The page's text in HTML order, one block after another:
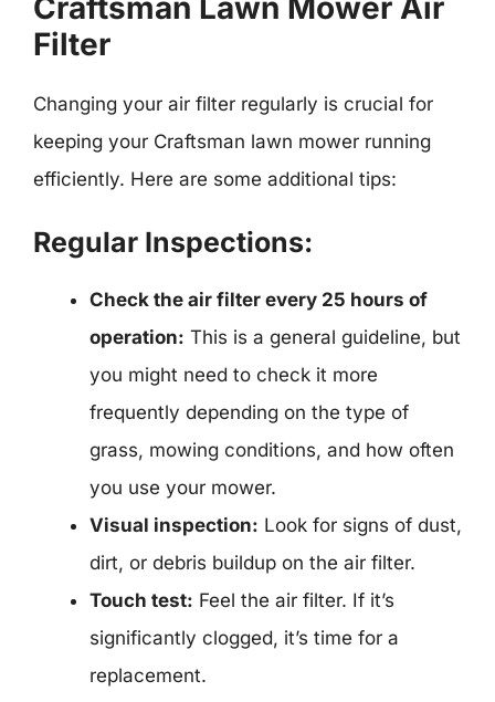
Filter
Changing your air filter regularly is crucial for
keeping your Craftsman lawn mower running
efficiently. Here are some additional tips:
Regular Inspections:
Check the air filter every 25 hours of
operation: This is a general guideline, but
you might need to check it more
frequently depending on the type of
grass, mowing conditions, and how often
you use your mower.
Visual inspection: Look for signs of dust,
dirt, or debris buildup on the air filter.
Touch test: Feel the air filter. If it’s
significantly clogged, it’s time for a
replacement.